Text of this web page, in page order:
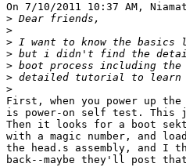
On 7/10/2011 10:37 AM,
>
>
>
>
>
>
>
First, when you power up
is power-on self test. This
Then it looks for a boot
with a magic number, and
the head.s assembly, and I
back--maybe they'll post